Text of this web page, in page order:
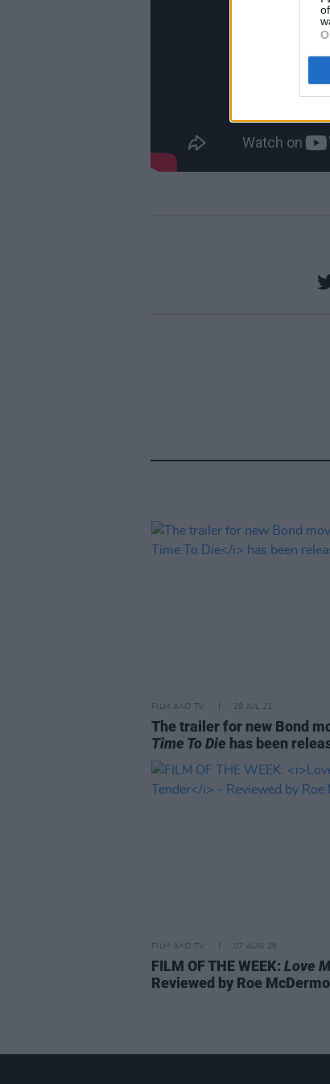
FILM AND TV 28 JUL 21
The trailer for new Bond
Time To Die has been
FILM AND TV 07 AUG 26
FILM OF THE WEEK: Love
Reviewed by Roe